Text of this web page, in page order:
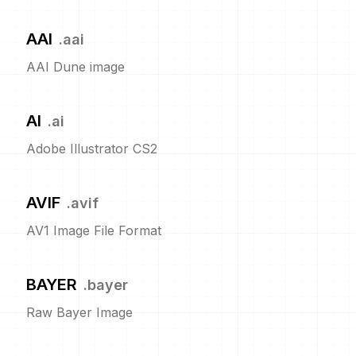
AAI .aai
AAI Dune image
AI .ai
Adobe Illustrator CS2
AVIF .avif
AV1 Image File Format
BAYER .bayer
Raw Bayer Image